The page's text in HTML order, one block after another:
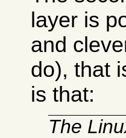
layer is
and
do), that
is that:
The